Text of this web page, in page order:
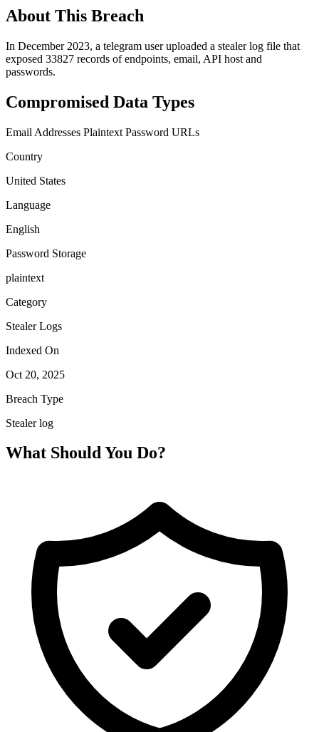
About This Breach
In December 2023, a telegram user uploaded a stealer log file that
exposed 33827 records of endpoints, email, API host and
passwords.
Compromised Data Types
Email Addresses Plaintext Password URLs
Country
United States
Language
English
Password Storage
plaintext
Category
Stealer Logs
Indexed On
Oct 20, 2025
Breach Type
Stealer log
What Should You Do?